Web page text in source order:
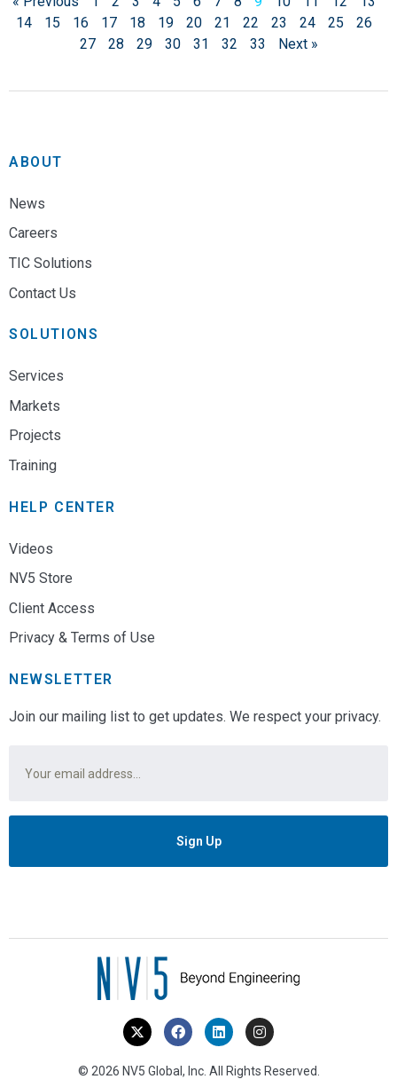
14
15 16 17 18 19 20 21 22 23 24 25
26
27
28 29 30 31 32 33 Next »
ABOUT
News
Careers
TIC Solutions
Contact Us
SOLUTIONS
Services
Markets
Projects
Training
HELP CENTER
Videos
NV5 Store
Client Access
Privacy & Terms of Use
NEWSLETTER
Join our mailing list to get updates. We respect your privacy.
© 2026 NV5 Global, Inc. All Rights Reserved.